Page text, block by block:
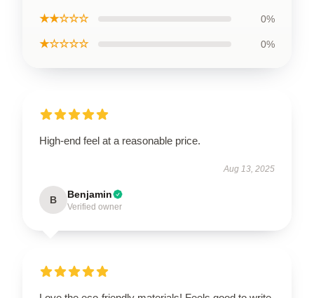
★★☆☆☆ 0%
★☆☆☆☆ 0%
High-end feel at a reasonable price.
Aug 13, 2025
B Benjamin
Verified owner